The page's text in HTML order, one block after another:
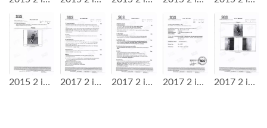
2015 2 in 1 Step Ladder Cart SGS Test Report 2017 2 in 1 Step Ladder Cart SGS Test Report 2017 2 in 1 Step Ladder Cart SGS Test Report 2017 2 in 1 Step Ladder Cart SGS Test Report 2017 2 in 1 Step Ladder Cart SGS Test Report